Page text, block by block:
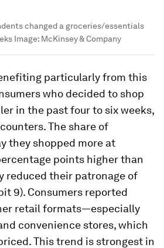
changed a groceries/essentials
Image: McKinsey & Company
particularly from this
who decided to shop
in the past four to six weeks,
The share of
they shopped more at
points higher than
reduced their patronage of
9). Consumers reported
retail formats—especially
convenience stores, which
This trend is strongest in